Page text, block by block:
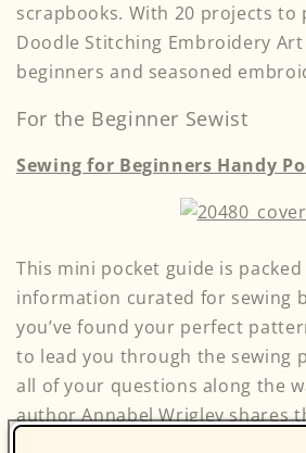
scrapbooks. With 20 projects to
Doodle Stitching Embroidery
beginners and seasoned
For the Beginner Sewist
Sewing for Beginners Handy
This mini pocket guide is
information curated for sewing
you’ve found your perfect
to lead you through the sewing
all of your questions along the
author Annabel Wrigley shares